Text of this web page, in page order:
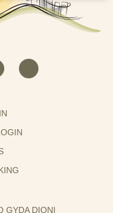
GYDA DIONI